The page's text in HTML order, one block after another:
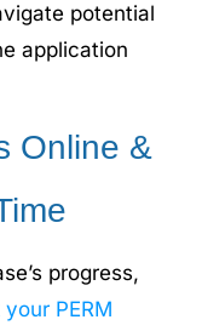
potential
application
Online &
progress,
PERM